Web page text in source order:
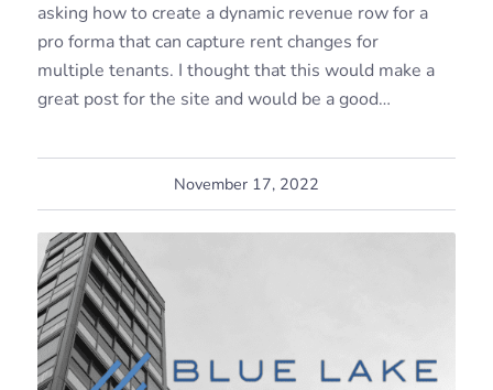
asking how to create a dynamic revenue row for a
pro forma that can capture rent changes for
multiple tenants. I thought that this would make a
great post for the site and would be a good…
November 17, 2022